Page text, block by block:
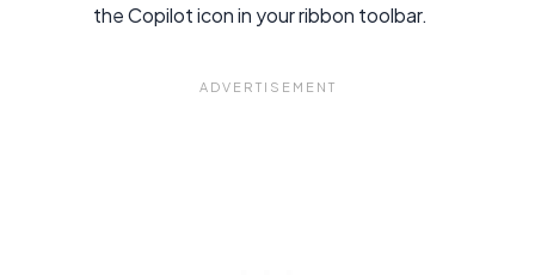
the Copilot icon in your ribbon toolbar.